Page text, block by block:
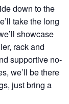
down to the
take the long
showcase
rack and
supportive no-
we’ll be there
just bring a